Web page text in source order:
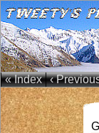
« Index ‹